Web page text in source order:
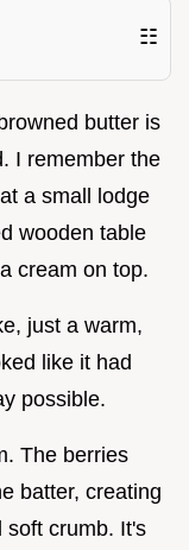
☷
butter is
I remember the
a small lodge
wooden table
cream on top.
just a warm,
like it had
possible.
The berries
batter, creating
soft crumb. It's